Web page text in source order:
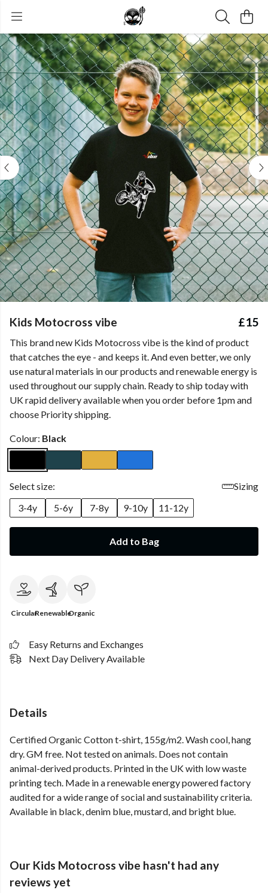
Kids Motocross vibe £15
This brand new Kids Motocross vibe is the kind of product
that catches the eye - and keeps it. And even better, we only
use natural materials in our products and renewable energy is
used throughout our supply chain. Ready to ship today with
UK rapid delivery available when you order before 1pm and
choose Priority shipping.
Colour: Black
Select size:
Sizing
3-4y
5-6y 7-8y 9-10y 11-12y
Add to Bag
CircularRenewableOrganic
Easy Returns and Exchanges
Next Day Delivery Available
Details
Certified Organic Cotton t-shirt, 155g/m2. Wash cool, hang
dry. GM free. Not tested on animals. Does not contain
animal-derived products. Printed in the UK with low waste
printing tech. Made in a renewable energy powered factory
audited for a wide range of social and sustainability criteria.
Available in black, denim blue, mustard, and bright blue.
Our Kids Motocross vibe hasn't had any
reviews yet